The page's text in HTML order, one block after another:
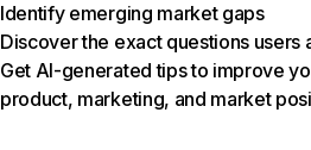
Identify emerging market gaps
Discover the exact questions users
Get AI-generated tips to improve
product, marketing, and market